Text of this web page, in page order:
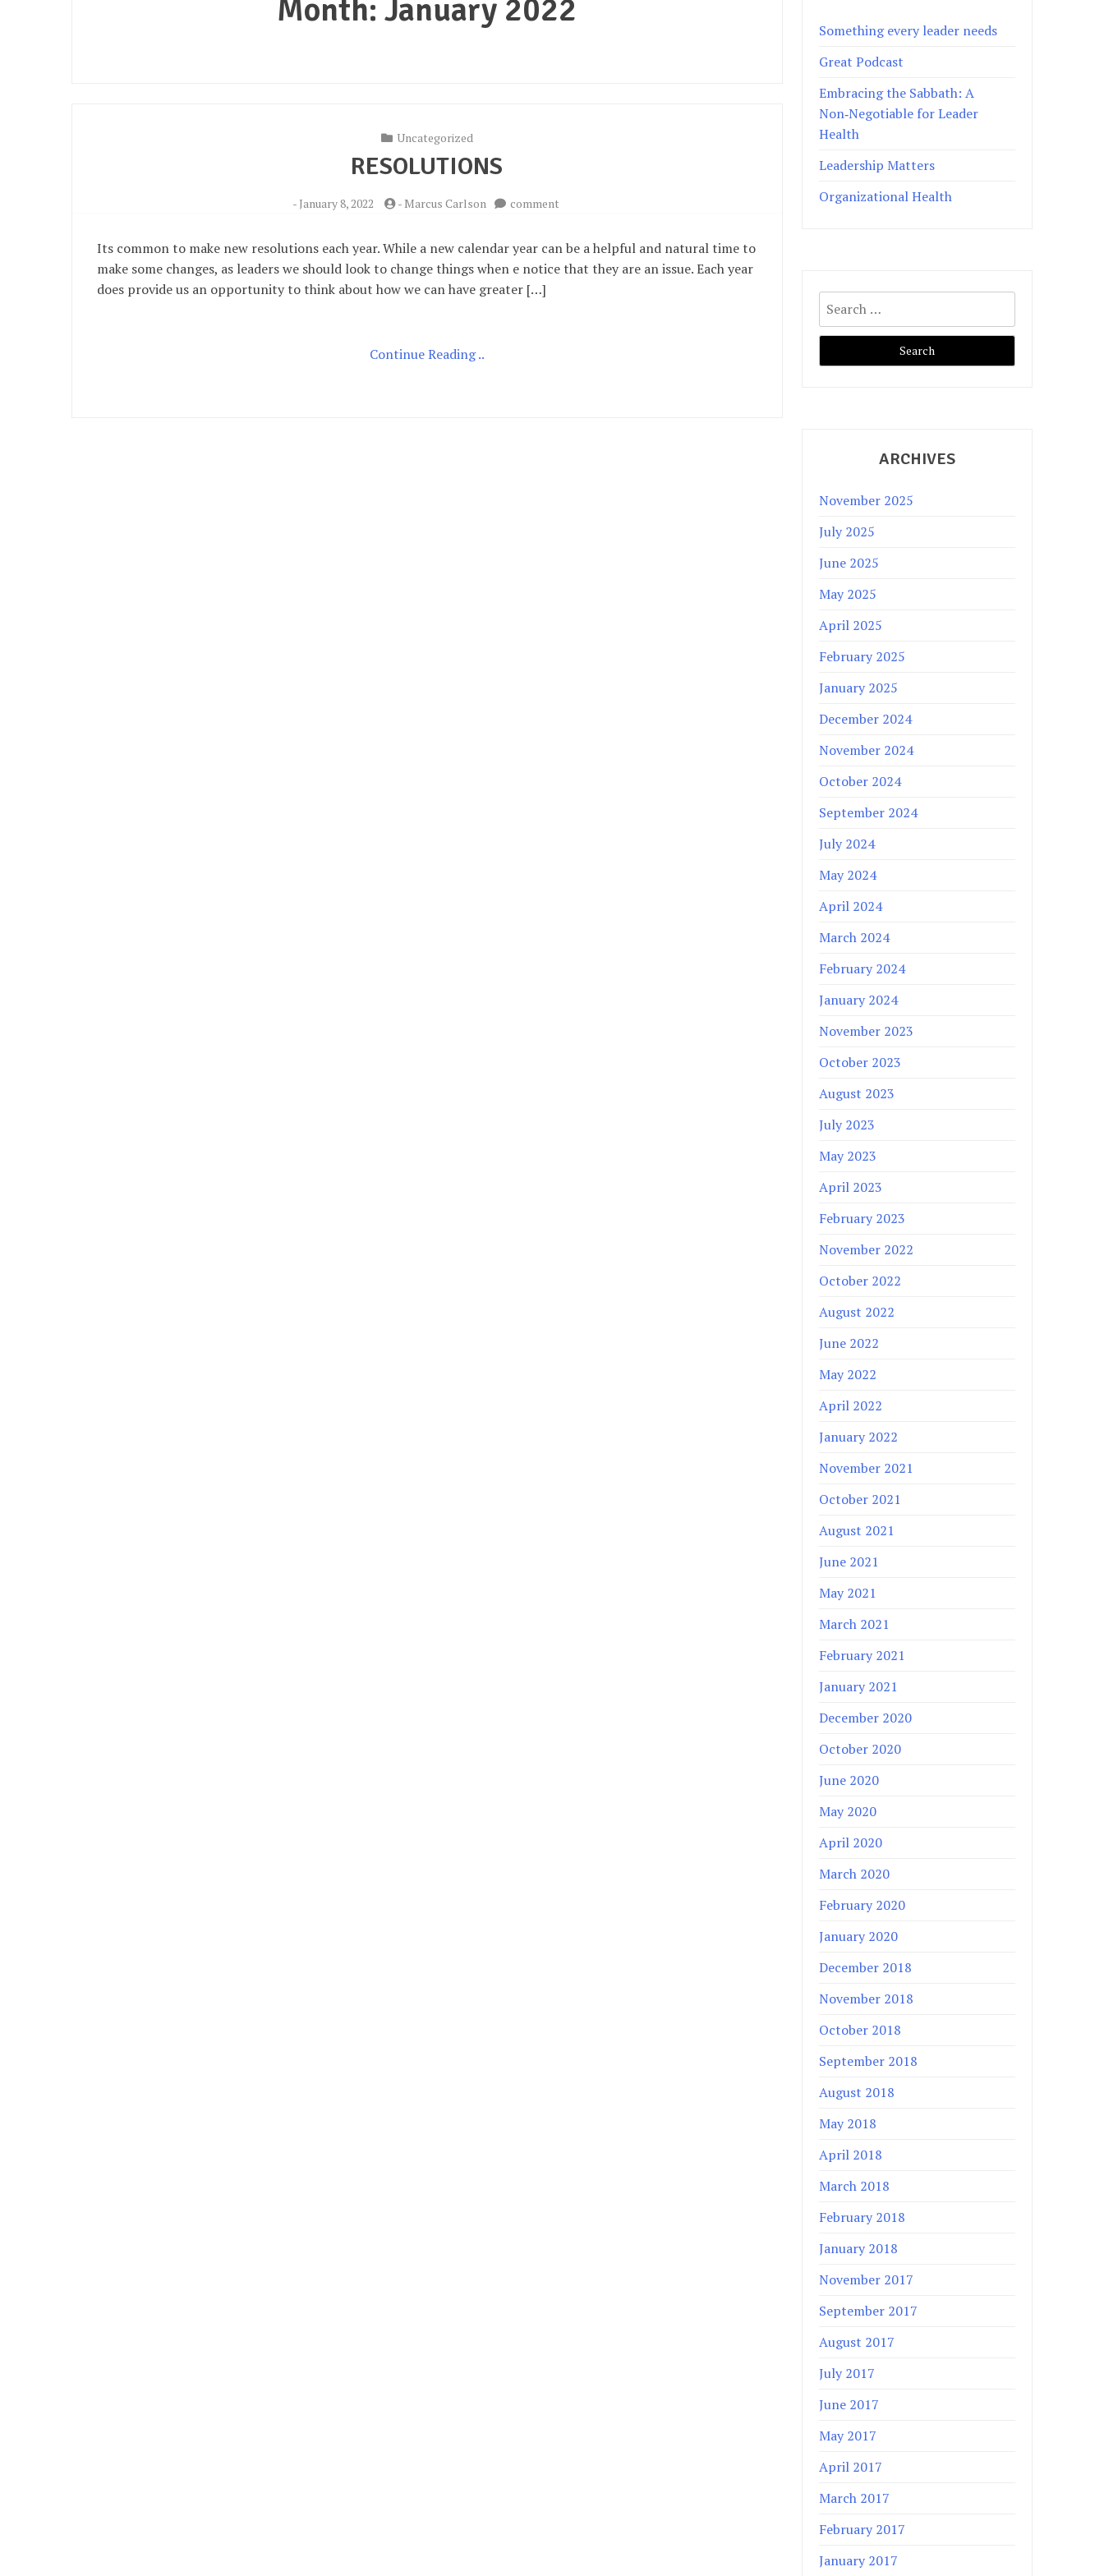
Month:January 2022
Uncategorized
RESOLUTIONS
- January 8, 2022 - Marcus Carlson commenton
Its common to make new resolutions each year. While a new calendar year can be a helpful and natural time to
make some changes, as leaders we should look to change things when e notice that they are an issue. Each year
does provide us an opportunity to think about how we can have greater […]
Continue Reading ..
Something every leader needs
Great Podcast
Embracing the Sabbath: A
Non‑Negotiable for Leader
Health
Leadership Matters
Organizational Health
Search
for:
ARCHIVES
November 2025
July 2025
June 2025
May 2025
April 2025
February 2025
January 2025
December 2024
November 2024
October 2024
September 2024
July 2024
May 2024
April 2024
March 2024
February 2024
January 2024
November 2023
October 2023
August 2023
July 2023
May 2023
April 2023
February 2023
November 2022
October 2022
August 2022
June 2022
May 2022
April 2022
January 2022
November 2021
October 2021
August 2021
June 2021
May 2021
March 2021
February 2021
January 2021
December 2020
October 2020
June 2020
May 2020
April 2020
March 2020
February 2020
January 2020
December 2018
November 2018
October 2018
September 2018
August 2018
May 2018
April 2018
March 2018
February 2018
January 2018
November 2017
September 2017
August 2017
July 2017
June 2017
May 2017
April 2017
March 2017
February 2017
January 2017